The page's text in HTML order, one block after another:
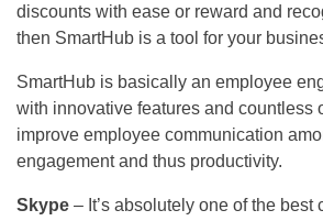
discounts with ease or reward and
then SmartHub is a tool for your
SmartHub is basically an employee
with innovative features and countless
improve employee communication
engagement and thus productivity.
Skype – It’s absolutely one of the best